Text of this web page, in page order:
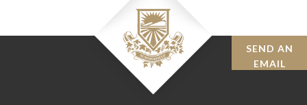
BOOK
SEND AN
EMAIL